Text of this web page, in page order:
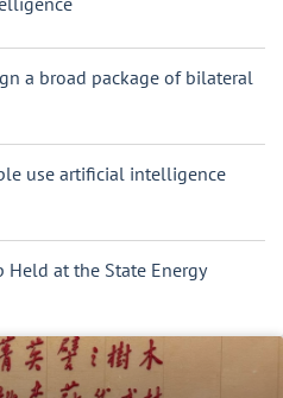
a broad package of bilateral
use artificial intelligence
Held at the State Energy